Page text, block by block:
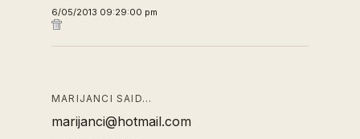
6/05/2013 09:29:00 pm
MARIJANCI SAID…
marijanci@hotmail.com